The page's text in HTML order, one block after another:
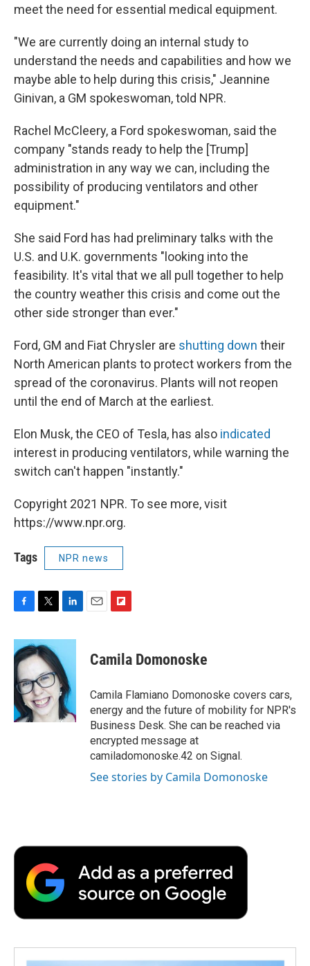
meet the need for essential medical equipment.
"We are currently doing an internal study to
understand the needs and capabilities and how we
maybe able to help during this crisis," Jeannine
Ginivan, a GM spokeswoman, told NPR.
Rachel McCleery, a Ford spokeswoman, said the
company "stands ready to help the [Trump]
administration in any way we can, including the
possibility of producing ventilators and other
equipment."
She said Ford has had preliminary talks with the
U.S. and U.K. governments "looking into the
feasibility. It's vital that we all pull together to help
the country weather this crisis and come out the
other side stronger than ever."
Ford, GM and Fiat Chrysler are shutting down their
North American plants to protect workers from the
spread of the coronavirus. Plants will not reopen
until the end of March at the earliest.
Elon Musk, the CEO of Tesla, has also indicated
interest in producing ventilators, while warning the
switch can't happen "instantly."
Copyright 2021 NPR. To see more, visit
https://www.npr.org.
Tags NPR news
c
e
b
o
o
k
i
t
t
e
r
n
e
d
I
n
p
b
a
r
d
Camila Domonoske
Camila Flamiano Domonoske covers cars,
energy and the future of mobility for NPR's
Business Desk. She can be reached via
encrypted message at
camiladomonoske.42 on Signal.
See stories by Camila Domonoske